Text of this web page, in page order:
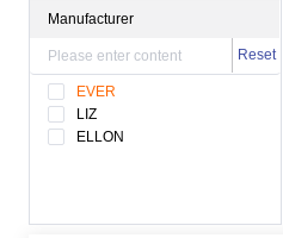
Manufacturer
Reset
EVER
LIZ
ELLON